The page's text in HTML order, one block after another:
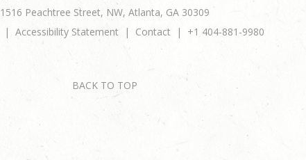
1516 Peachtree Street, NW, Atlanta, GA 30309
Accessibility Statement Contact +1 404-881-9980
BACK TO TOP